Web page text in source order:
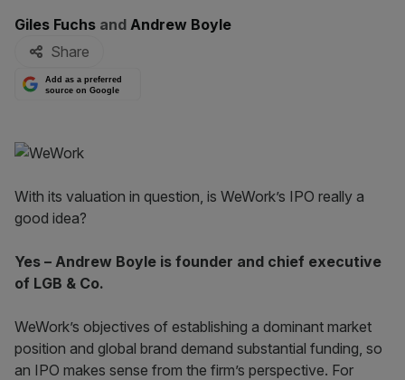
By:
Giles Fuchs and Andrew Boyle
Share
Add as a preferred
source on Google
With its valuation in question, is WeWork’s IPO really a
good idea?
Yes – Andrew Boyle is founder and chief executive
of LGB & Co.
WeWork’s objectives of establishing a dominant market
position and global brand demand substantial funding, so
an IPO makes sense from the firm’s perspective. For